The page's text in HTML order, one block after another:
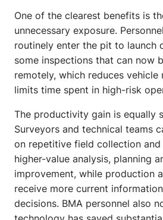
One of the clearest benefits is
unnecessary exposure.
routinely enter the pit to launch
some inspections that can now
remotely, which reduces vehicle
limits time spent in high-risk
The productivity gain is equally
Surveyors and technical teams
on repetitive field collection and
higher-value analysis, planning
improvement, while production
receive more current
decisions. BMA personnel also